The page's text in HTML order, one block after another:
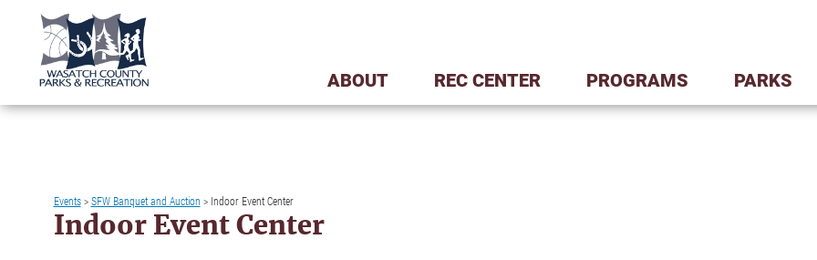
ABOUT REC CENTER PROGRAMS PARKS
Events>SFW Banquet and Auction > Indoor Event Center
Indoor Event Center